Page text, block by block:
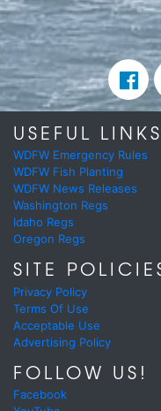
USEFUL LINKS
WDFW Emergency Rules
WDFW Fish Planting
WDFW News Releases
Washington Regs
Idaho Regs
Oregon Regs
SITE
Privacy Policy
Terms Of Use
Acceptable Use
Advertising Policy
FOLLOW US!
Facebook